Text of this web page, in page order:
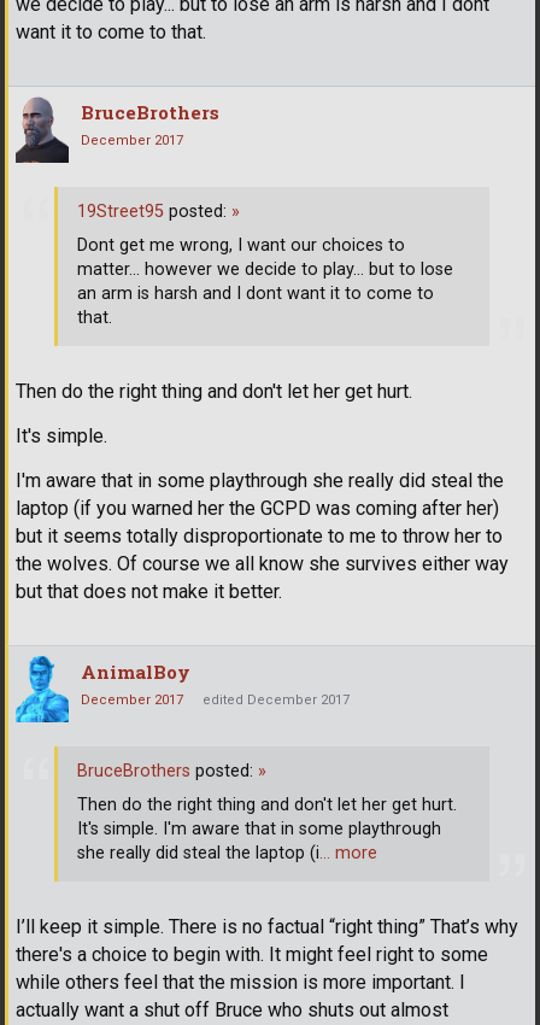
want it to come to that.
BruceBrothers
December 2017
Then do the right thing and don't let her get hurt.
It's simple.
I'm aware that in some playthrough she really did steal the
laptop (if you warned her the GCPD was coming after her)
but it seems totally disproportionate to me to throw her to
the wolves. Of course we all know she survives either way
but that does not make it better.
19Street95 posted: »
Dont get me wrong, I want our choices to
matter... however we decide to play... but to lose
an arm is harsh and I dont want it to come to
that.
AnimalBoy
December 2017 edited December 2017
I’ll keep it simple. There is no factual “right thing” That’s why
there's a choice to begin with. It might feel right to some
while others feel that the mission is more important. I
actually want a shut off Bruce who shuts out almost
BruceBrothers posted: »
Then do the right thing and don't let her get hurt.
It's simple. I'm aware that in some playthrough
she really did steal the laptop (i… more